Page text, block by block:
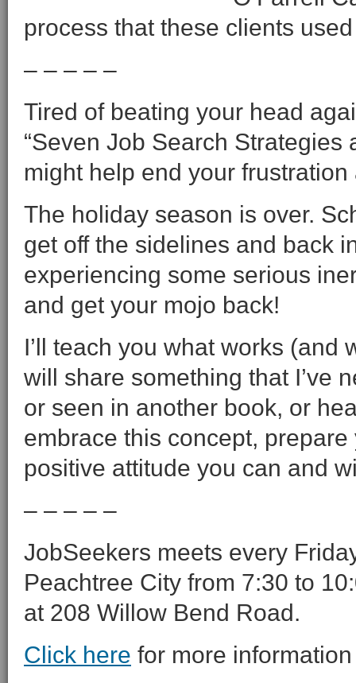
process that these clients
– – – – –
Tired of beating your head
“Seven Job Search Strategies
might help end your frustration
The holiday season is over.
get off the sidelines and back
experiencing some serious
and get your mojo back!
I’ll teach you what works (and
will share something that I’ve
or seen in another book, or
embrace this concept,
positive attitude you can and
– – – – –
JobSeekers meets every
Peachtree City from 7:30 to
at 208 Willow Bend Road.
Click here for more